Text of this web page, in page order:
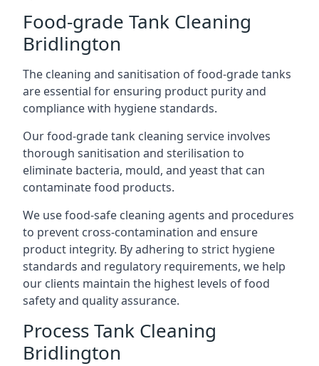
Food-grade Tank Cleaning
Bridlington
The cleaning and sanitisation of food-grade tanks
are essential for ensuring product purity and
compliance with hygiene standards.
Our food-grade tank cleaning service involves
thorough sanitisation and sterilisation to
eliminate bacteria, mould, and yeast that can
contaminate food products.
We use food-safe cleaning agents and procedures
to prevent cross-contamination and ensure
product integrity. By adhering to strict hygiene
standards and regulatory requirements, we help
our clients maintain the highest levels of food
safety and quality assurance.
Process Tank Cleaning
Bridlington